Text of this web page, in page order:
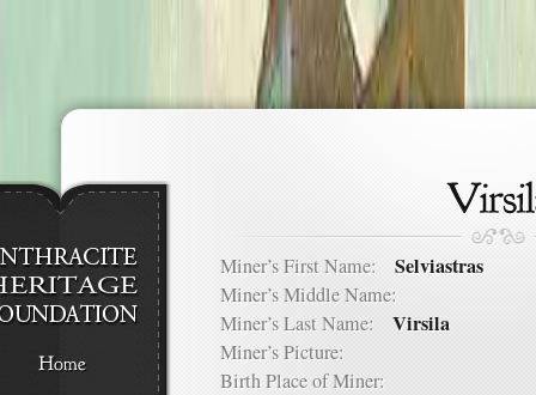
Miner’s First Name: Selviastras
Miner’s Middle Name:
Miner’s Last Name: Virsila
Miner’s Picture:
Birth Place of Miner: